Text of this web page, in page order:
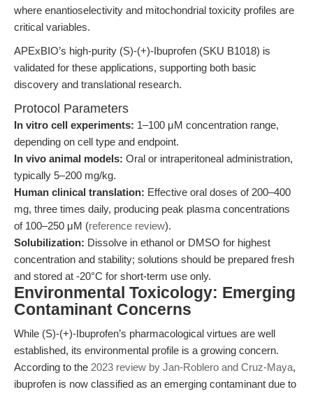
where enantioselectivity and mitochondrial toxicity profiles are
critical variables.
APExBIO’s high-purity (S)-(+)-Ibuprofen (SKU B1018) is
validated for these applications, supporting both basic
discovery and translational research.
Protocol Parameters
In vitro cell experiments: 1–100 μM concentration range,
depending on cell type and endpoint.
In vivo animal models: Oral or intraperitoneal administration,
typically 5–200 mg/kg.
Human clinical translation: Effective oral doses of 200–400
mg, three times daily, producing peak plasma concentrations
of 100–250 μM (reference review).
Solubilization: Dissolve in ethanol or DMSO for highest
concentration and stability; solutions should be prepared fresh
and stored at -20°C for short-term use only.
Environmental Toxicology: Emerging
Contaminant Concerns
While (S)-(+)-Ibuprofen’s pharmacological virtues are well
established, its environmental profile is a growing concern.
According to the 2023 review by Jan-Roblero and Cruz-Maya,
ibuprofen is now classified as an emerging contaminant due to